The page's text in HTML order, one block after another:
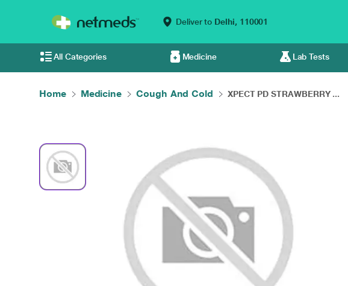
Deliver to Delhi, 110001
All Categories Medicine Lab Tests
Home Medicine Cough And Cold XPECT PD STRAWBERRY ...